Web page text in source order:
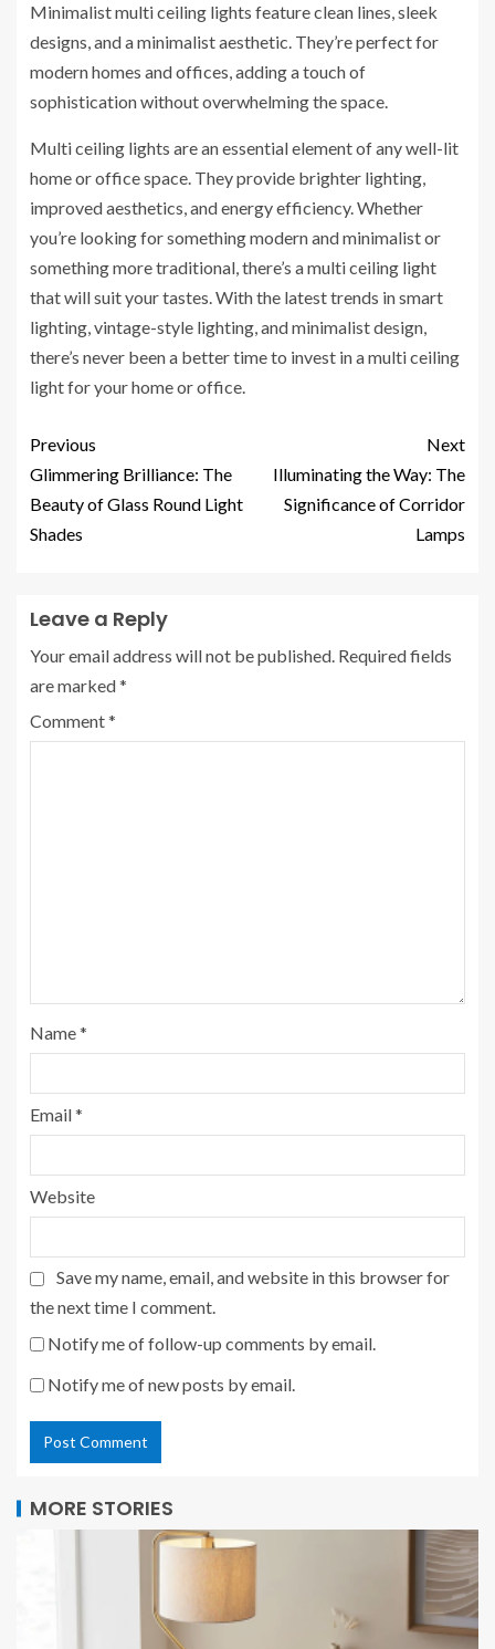
Minimalist multi ceiling lights feature clean lines, sleek
designs, and a minimalist aesthetic. They’re perfect for
modern homes and offices, adding a touch of
sophistication without overwhelming the space.
Multi ceiling lights are an essential element of any well-lit
home or office space. They provide brighter lighting,
improved aesthetics, and energy efficiency. Whether
you’re looking for something modern and minimalist or
something more traditional, there’s a multi ceiling light
that will suit your tastes. With the latest trends in smart
lighting, vintage-style lighting, and minimalist design,
there’s never been a better time to invest in a multi ceiling
light for your home or office.
Previous
Glimmering Brilliance: The
Beauty of Glass Round Light
Shades
Next
Illuminating the Way: The
Significance of Corridor
Lamps
Leave a Reply
Your email address will not be published. Required fields
are marked*
Comment*
Name*
Email*
Website
Save my name, email, and website in this browser for
the next time I comment.
Notify me of follow-up comments by email.
Notify me of new posts by email.
MORE STORIES